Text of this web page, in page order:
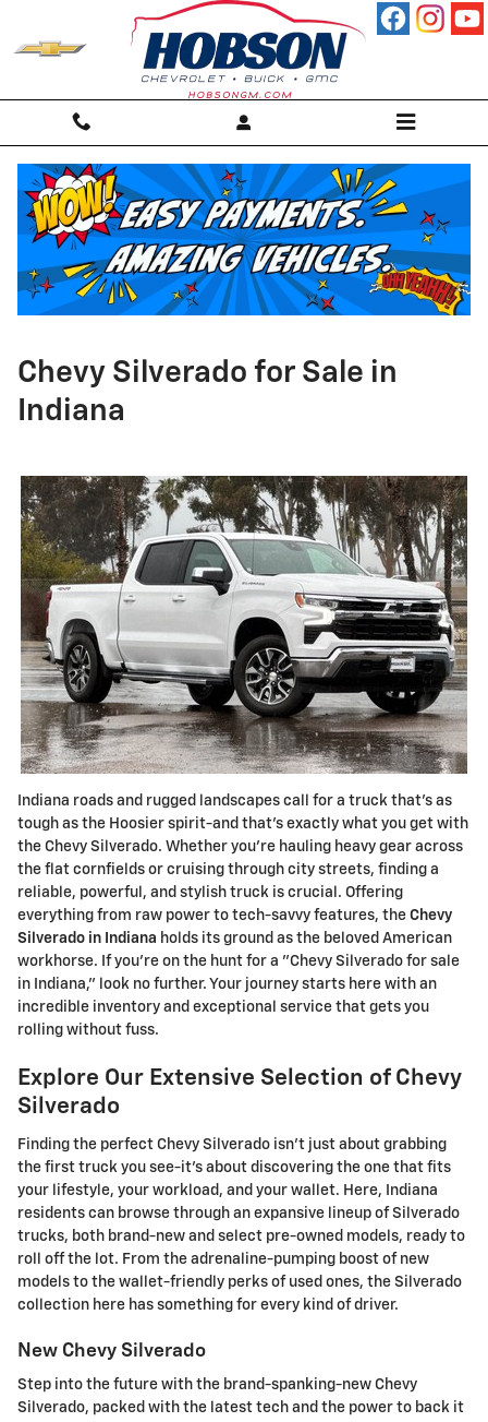
Chevy Silverado for Sale in
Indiana
Indiana roads and rugged landscapes call for a truck that's as
tough as the Hoosier spirit-and that's exactly what you get with
the Chevy Silverado. Whether you're hauling heavy gear across
the flat cornfields or cruising through city streets, finding a
reliable, powerful, and stylish truck is crucial. Offering
everything from raw power to tech-savvy features, the Chevy
Silverado in Indiana holds its ground as the beloved American
workhorse. If you're on the hunt for a "Chevy Silverado for sale
in Indiana," look no further. Your journey starts here with an
incredible inventory and exceptional service that gets you
rolling without fuss.
Explore Our Extensive Selection of Chevy
Silverado
Finding the perfect Chevy Silverado isn't just about grabbing
the first truck you see-it's about discovering the one that fits
your lifestyle, your workload, and your wallet. Here, Indiana
residents can browse through an expansive lineup of Silverado
trucks, both brand-new and select pre-owned models, ready to
roll off the lot. From the adrenaline-pumping boost of new
models to the wallet-friendly perks of used ones, the Silverado
collection here has something for every kind of driver.
New Chevy Silverado
Step into the future with the brand-spanking-new Chevy
Silverado, packed with the latest tech and the power to back it